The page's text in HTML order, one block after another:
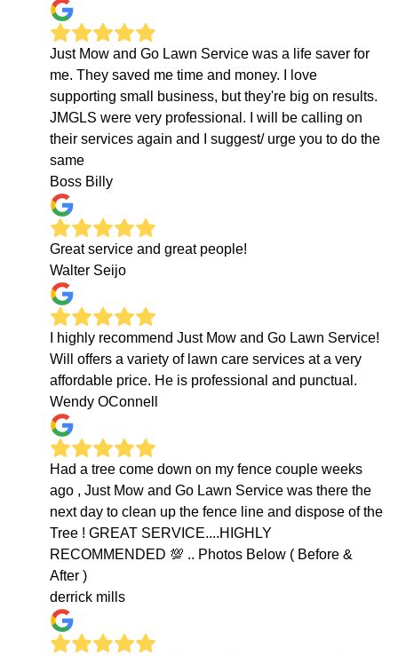
Just Mow and Go Lawn Service was a life saver for
me. They saved me time and money. I love
supporting small business, but they're big on results.
JMGLS were very professional. I will be calling on
their services again and I suggest/ urge you to do the
same
Boss Billy
Great service and great people!
Walter Seijo
I highly recommend Just Mow and Go Lawn Service!
Will offers a variety of lawn care services at a very
affordable price. He is professional and punctual.
Wendy OConnell
Had a tree come down on my fence couple weeks
ago , Just Mow and Go Lawn Service was there the
next day to clean up the fence line and dispose of the
Tree ! GREAT SERVICE....HIGHLY
RECOMMENDED 💯 .. Photos Below ( Before &
After )
derrick mills